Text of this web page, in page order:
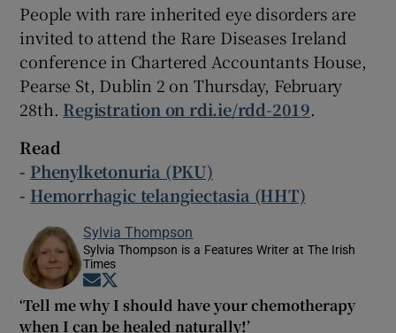
People with rare inherited eye disorders are
invited to attend the Rare Diseases Ireland
conference in Chartered Accountants House,
Pearse St, Dublin 2 on Thursday, February
28th. Registration on rdi.ie/rdd-2019.
Read
- Phenylketonuria (PKU)
- Hemorrhagic telangiectasia (HHT)
Sylvia Thompson
Sylvia Thompson is a Features Writer at The Irish
Times
Opens in new window
‘Tell me why I should have your chemotherapy
when I can be healed naturally!’